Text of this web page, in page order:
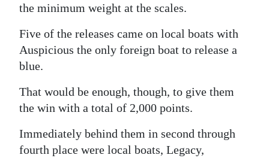
the minimum weight at the scales.
Five of the releases came on local boats with
Auspicious the only foreign boat to release a
blue.
That would be enough, though, to give them
the win with a total of 2,000 points.
Immediately behind them in second through
fourth place were local boats, Legacy,